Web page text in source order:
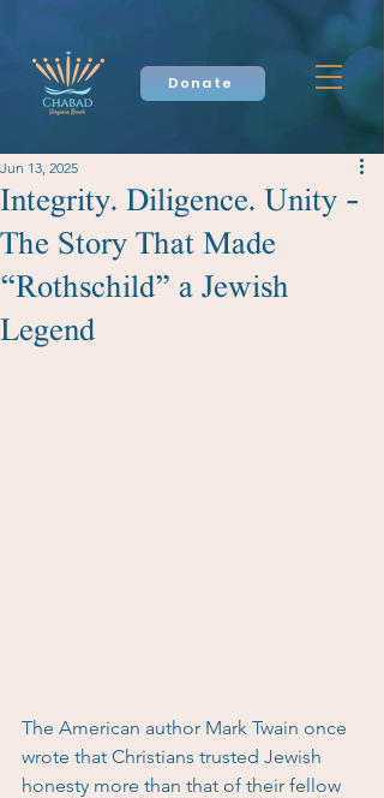
Donate
Integrity. Diligence. Unity –
The Story That Made
“Rothschild” a Jewish
Legend
Jun 13, 2025
The American author Mark Twain once
wrote that Christians trusted Jewish
honesty more than that of their fellow